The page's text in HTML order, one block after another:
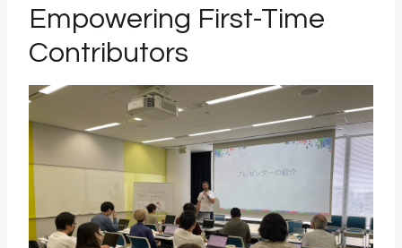
Empowering First-Time
Contributors